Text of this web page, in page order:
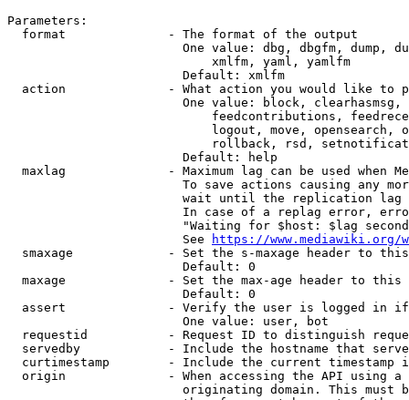
Parameters:
  format              - The format of the output
One value: dbg, dbgfm, dump,
                            xmlfm, yaml, yamlfm
                        Default: xmlfm
action              - What action you would like to
One value: block,
feedcontributions,
logout, move, opensearch,
rollback, rsd,
                        Default: help
maxlag              - Maximum lag can be used when
To save actions causing any
wait until the replication
In case of a replag error,
"Waiting for $host: $lag
                        See
https://www.mediawiki.org/
smaxage             - Set the s-maxage header to
                        Default: 0
maxage              - Set the max-age header to
                        Default: 0
assert              - Verify the user is logged in
                        One value: user, bot
requestid           - Request ID to distinguish
servedby            - Include the hostname that
curtimestamp        - Include the current timestamp
origin              - When accessing the API using
originating domain. This must